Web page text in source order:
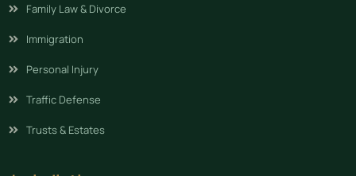
Family Law & Divorce
Immigration
Personal Injury
Traffic Defense
Trusts & Estates